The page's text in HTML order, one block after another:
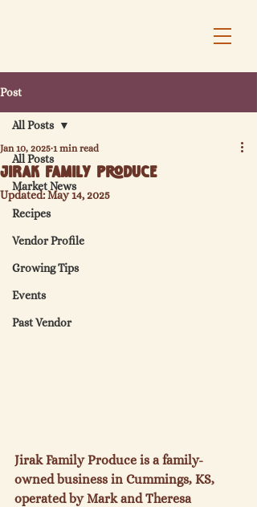
Post
All Posts
Market News
Recipes
Vendor Profile
Growing Tips
Events
Past Vendor
All Posts
Jirak Family Produce
Jan 10, 2025 1 min read
Updated:May 14, 2025
Jirak Family Produce is a family-
owned business in Cummings, KS,
operated by Mark and Theresa